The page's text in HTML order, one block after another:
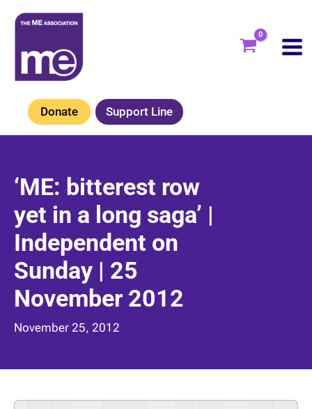
Skip
content
Donate Support Line
‘ME: bitterest row
yet in a long saga’ |
Independent on
Sunday | 25
November 2012
November 25, 2012